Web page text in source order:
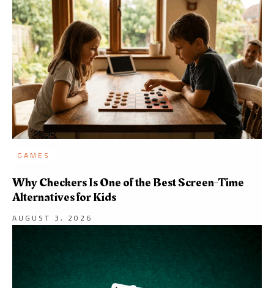
GAMES
Why Checkers Is One of the Best Screen-Time
Alternatives for Kids
AUGUST 3, 2026